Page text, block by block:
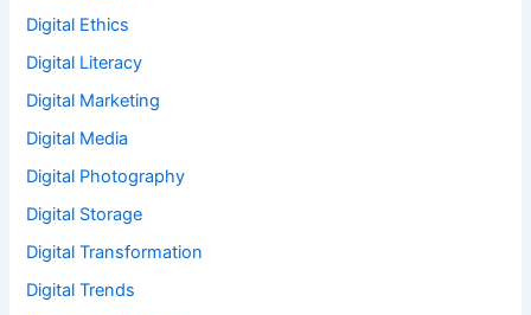
Digital Ethics
Digital Literacy
Digital Marketing
Digital Media
Digital Photography
Digital Storage
Digital Transformation
Digital Trends